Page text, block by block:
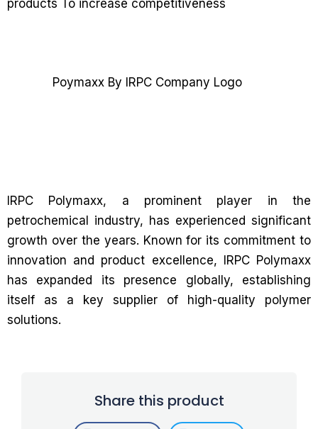
products To increase competitiveness
IRPC Polymaxx, a prominent player in the
petrochemical industry, has experienced significant
growth over the years. Known for its commitment to
innovation and product excellence, IRPC Polymaxx
has expanded its presence globally, establishing
itself as a key supplier of high-quality polymer
solutions.
Share this product